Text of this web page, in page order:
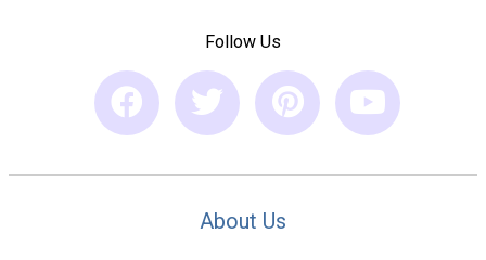
Follow Us
About Us